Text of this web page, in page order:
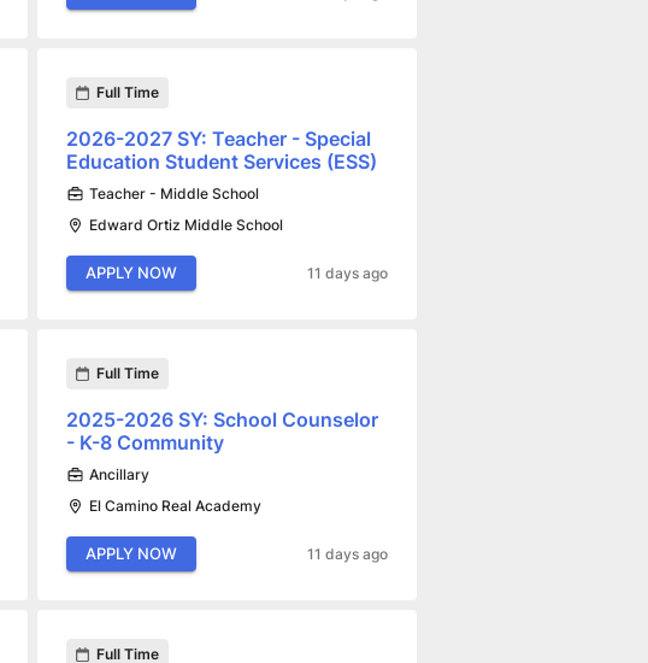
Full Time
2026-2027 SY: Teacher - Special
Education Student Services (ESS)
Teacher - Middle School
Edward Ortiz Middle School
APPLY NOW 11 days ago
Full Time
2025-2026 SY: School Counselor
- K-8 Community
Ancillary
El Camino Real Academy
APPLY NOW 11 days ago
Full Time